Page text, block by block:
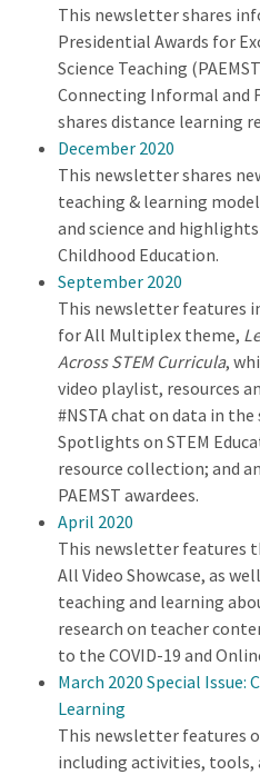
This newsletter shares
Presidential Awards for
Science Teaching
Connecting Informal and
shares distance learning
December 2020
This newsletter shares
teaching & learning
and science and
Childhood Education.
September 2020
This newsletter features
for All Multiplex theme,
Across STEM Curricula,
video playlist, resources
#NSTA chat on data in
Spotlights on STEM
resource collection; and
PAEMST awardees.
April 2020
This newsletter features
All Video Showcase, as
teaching and learning
research on teacher
to the COVID-19 and
March 2020 Special Issue:
Learning
This newsletter features
including activities,